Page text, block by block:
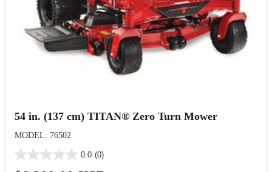
54 in. (137 cm) TITAN® Zero Turn Mower
MODEL: 76502
0.0 (0)